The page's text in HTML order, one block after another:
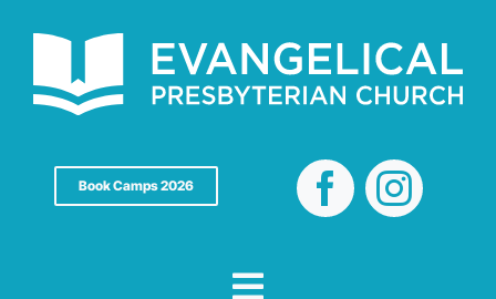
content
Book Camps 2026